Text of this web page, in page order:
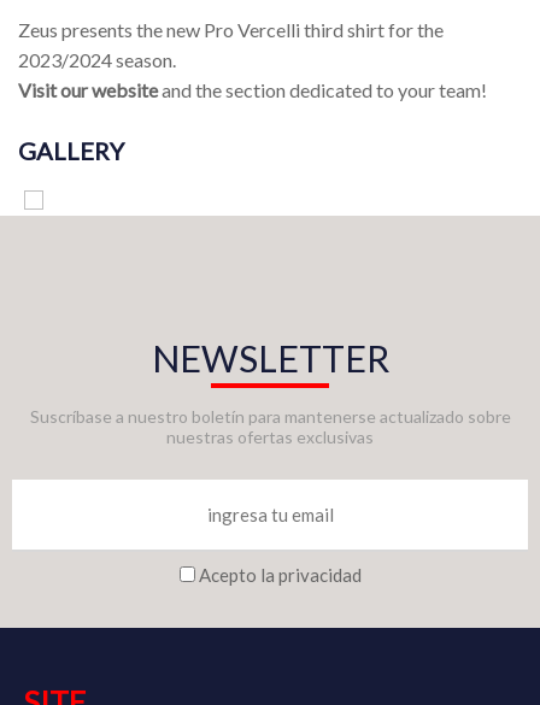
Zeus presents the new Pro Vercelli third shirt for the
2023/2024 season.
Visit our websiteand the section dedicated to your team!
GALLERY
NEWSLETTER
Suscríbase a nuestro boletín para mantenerse actualizado sobre
nuestras ofertas exclusivas
Acepto la privacidad